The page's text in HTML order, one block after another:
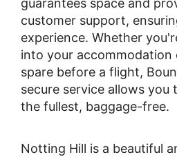
guarantees space and
customer support,
experience. Whether
into your accommodation
spare before a flight,
secure service allows you
the fullest, baggage-free.
Notting Hill is a beautiful